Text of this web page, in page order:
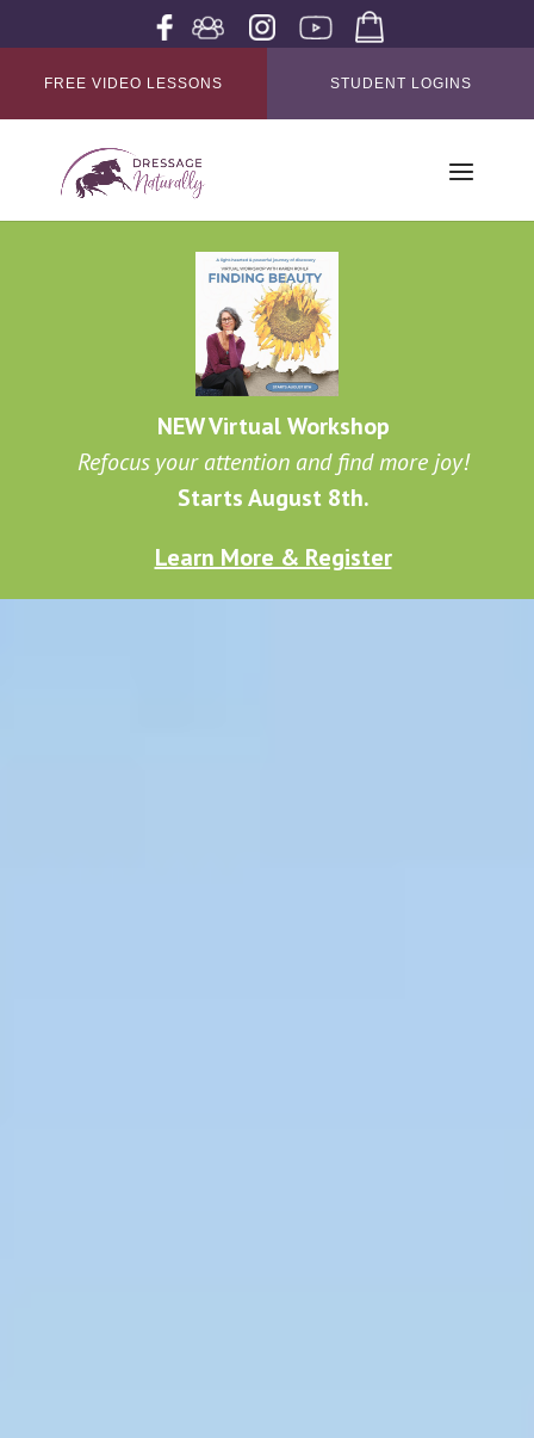
FREE VIDEO LESSONS STUDENT LOGINS
NEW Virtual Workshop
Refocus your attention and find more joy!
Starts August 8th.
Learn More & Register